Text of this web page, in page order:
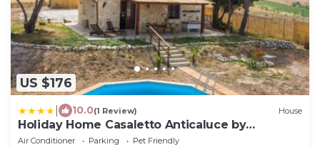
US $176
10.0(1 Review) House
Holiday Home Casaletto Anticaluce by
Interhome
Air Conditioner Parking
Pet Friendly